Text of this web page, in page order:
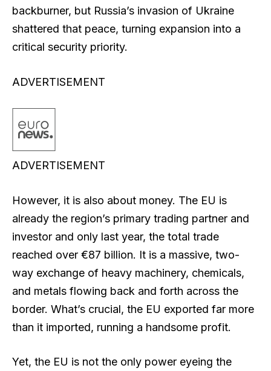
backburner, but Russia’s invasion of Ukraine
shattered that peace, turning expansion into a
critical security priority.
ADVERTISEMENT
ADVERTISEMENT
However, it is also about money. The EU is
already the region’s primary trading partner and
investor and only last year, the total trade
reached over €87 billion. It is a massive, two-
way exchange of heavy machinery, chemicals,
and metals flowing back and forth across the
border. What’s crucial, the EU exported far more
than it imported, running a handsome profit.
Yet, the EU is not the only power eyeing the